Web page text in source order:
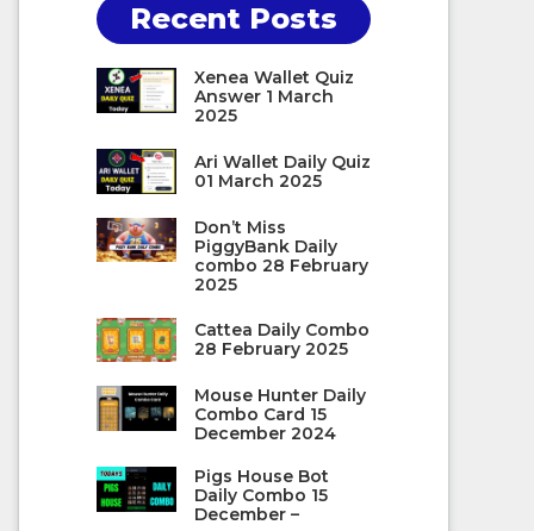
Recent Posts
Xenea Wallet Quiz
Answer 1 March
2025
Ari Wallet Daily Quiz
01 March 2025
Don’t Miss
PiggyBank Daily
combo 28 February
2025
Cattea Daily Combo
28 February 2025
Mouse Hunter Daily
Combo Card 15
December 2024
Pigs House Bot
Daily Combo 15
December –